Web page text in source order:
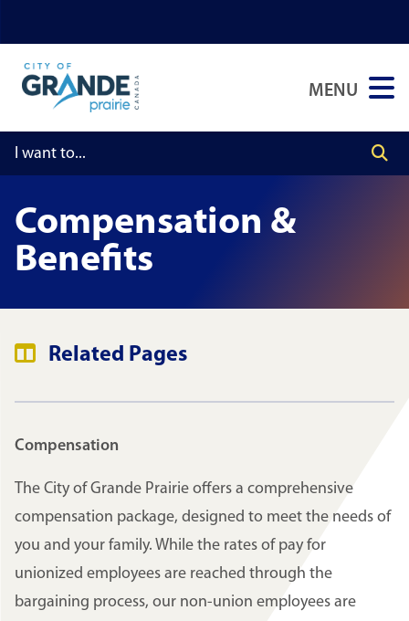
to
main
content
to
main
menu
to
footer
MENU
Compensation &
Benefits
Related Pages
Compensation
The City of Grande Prairie offers a comprehensive
compensation package, designed to meet the needs of
you and your family. While the rates of pay for
unionized employees are reached through the
bargaining process, our non-union employees are